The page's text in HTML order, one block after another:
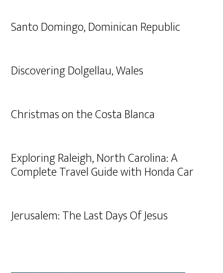
Santo Domingo, Dominican Republic
Discovering Dolgellau, Wales
Christmas on the Costa Blanca
Exploring Raleigh, North Carolina: A
Complete Travel Guide with Honda Car
Jerusalem: The Last Days Of Jesus